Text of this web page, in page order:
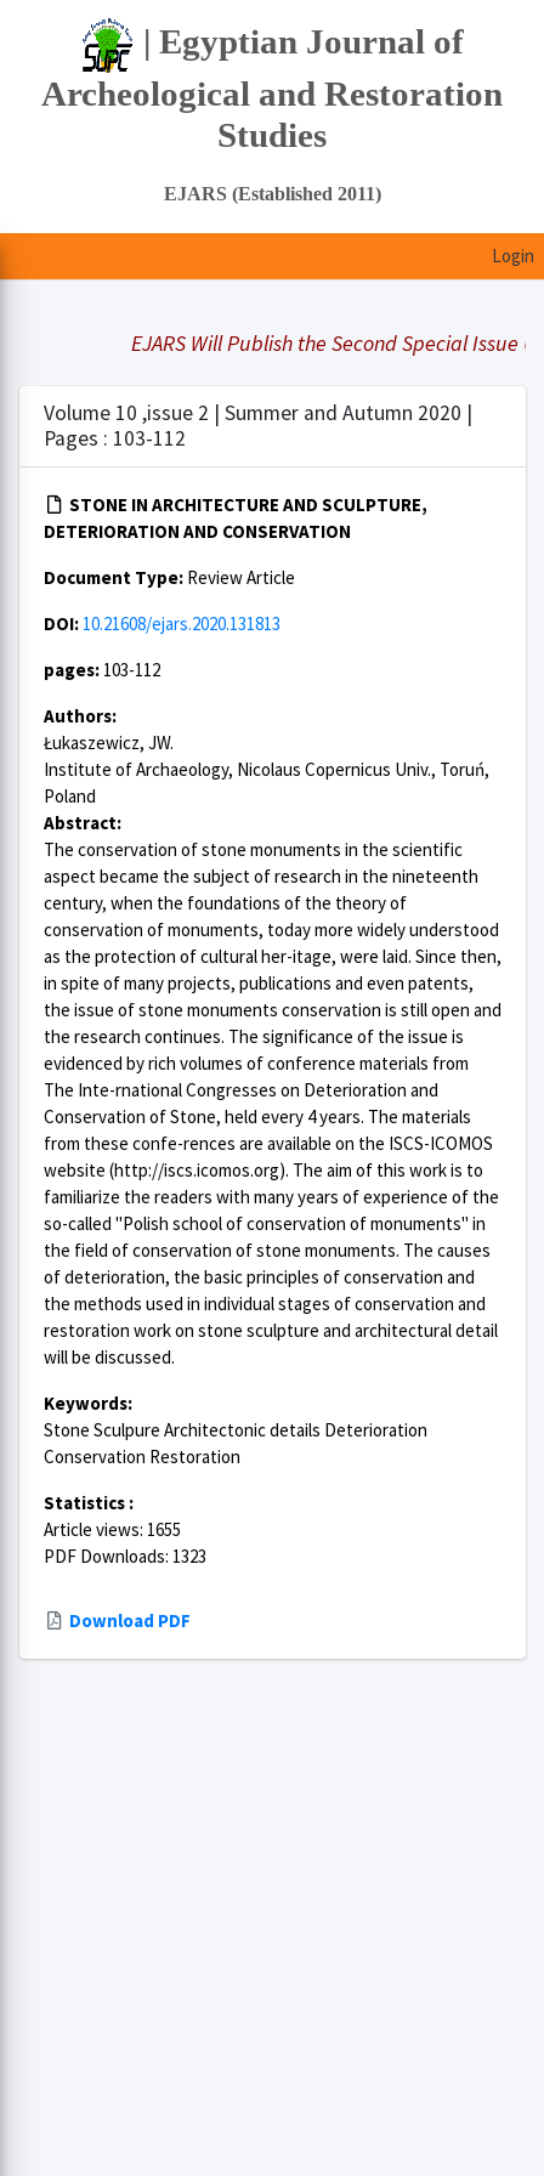
| Egyptian Journal of
Archeological and Restoration
Studies
EJARS (Established 2011)
Login
EJARS Will Publish the Second Special Issue
Volume 10 ,issue 2 | Summer and Autumn 2020 |
Pages : 103-112
STONE IN ARCHITECTURE AND SCULPTURE,
DETERIORATION AND CONSERVATION
Document Type: Review Article
DOI: 10.21608/ejars.2020.131813
pages: 103-112
Authors:
Łukaszewicz, JW.
Institute of Archaeology, Nicolaus Copernicus Univ., Toruń,
Poland
Abstract:
The conservation of stone monuments in the scientific
aspect became the subject of research in the nineteenth
century, when the foundations of the theory of
conservation of monuments, today more widely understood
as the protection of cultural her-itage, were laid. Since then,
in spite of many projects, publications and even patents,
the issue of stone monuments conservation is still open and
the research continues. The significance of the issue is
evidenced by rich volumes of conference materials from
The Inte-rnational Congresses on Deterioration and
Conservation of Stone, held every 4 years. The materials
from these confe-rences are available on the ISCS-ICOMOS
website (http://iscs.icomos.org). The aim of this work is to
familiarize the readers with many years of experience of the
so-called "Polish school of conservation of monuments" in
the field of conservation of stone monuments. The causes
of deterioration, the basic principles of conservation and
the methods used in individual stages of conservation and
restoration work on stone sculpture and architectural detail
will be discussed.
Keywords:
Stone Sculpure Architectonic details Deterioration
Conservation Restoration
Statistics :
Article views: 1655
PDF Downloads: 1323
Download PDF